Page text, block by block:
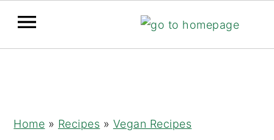
navigation
content
sidebar
Home » Recipes » Vegan Recipes